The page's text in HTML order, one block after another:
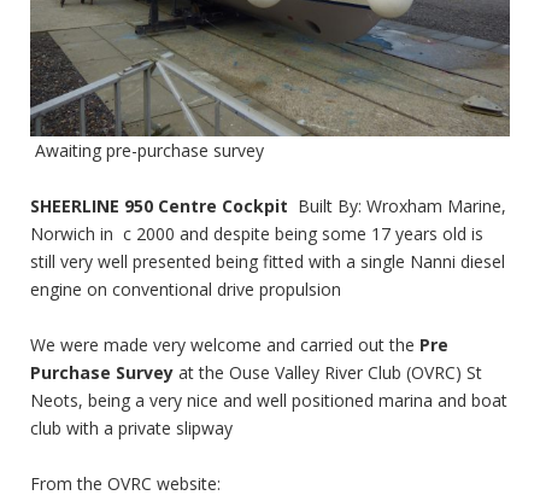
Awaiting pre-purchase survey
SHEERLINE 950 Centre Cockpit Built By: Wroxham Marine,
Norwich in c 2000 and despite being some 17 years old is
still very well presented being fitted with a single Nanni diesel
engine on conventional drive propulsion
We were made very welcome and carried out the Pre
Purchase Survey at the Ouse Valley River Club (OVRC) St
Neots, being a very nice and well positioned marina and boat
club with a private slipway
From the OVRC website: